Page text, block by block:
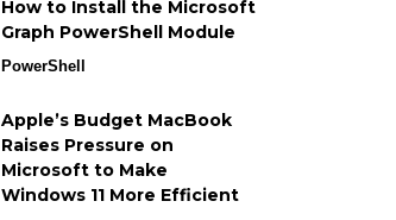
How to Install the Microsoft
Graph PowerShell Module
PowerShell
Apple’s Budget MacBook
Raises Pressure on
Microsoft to Make
Windows 11 More Efficient